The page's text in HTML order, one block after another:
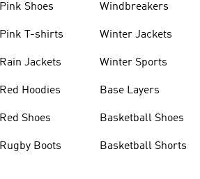
Pink Shoes
Pink T-shirts
Rain Jackets
Red Hoodies
Red Shoes
Rugby Boots
Windbreakers
Winter Jackets
Winter Sports
Base Layers
Basketball Shoes
Basketball Shorts